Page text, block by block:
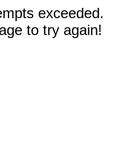
exceeded.
to try again!